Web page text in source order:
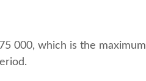
000, which is the maximum